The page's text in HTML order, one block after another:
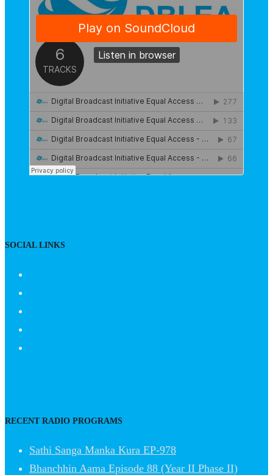
SOCIAL LINKS
RECENT RADIO PROGRAMS
Sathi Sanga Manka Kura EP-978
Bhanchhin Aama Episode 88 (Year II Phase II)